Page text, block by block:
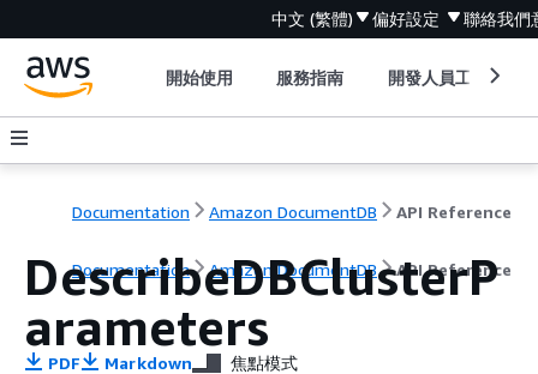
中文 (繁體) 偏好設定 聯絡我們
開始使用 服務指南 開發人員工具
Documentation Amazon DocumentDB API Reference
Documentation Amazon DocumentDB API Reference
DescribeDBClusterP
arameters
PDF Markdown 焦點模式